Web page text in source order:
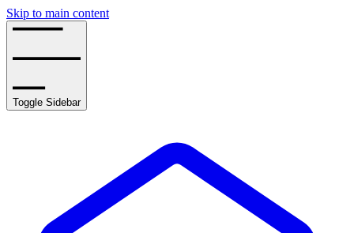
Skip to main content
Toggle Sidebar